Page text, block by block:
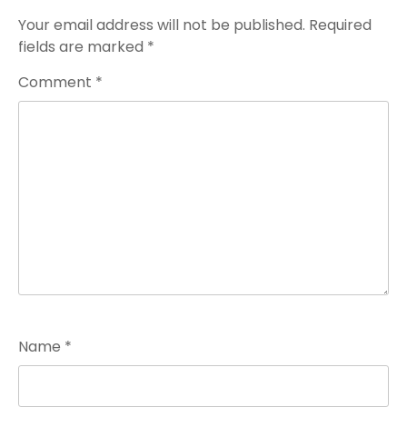
Your email address will not be published. Required
fields are marked *
Comment *
Name *